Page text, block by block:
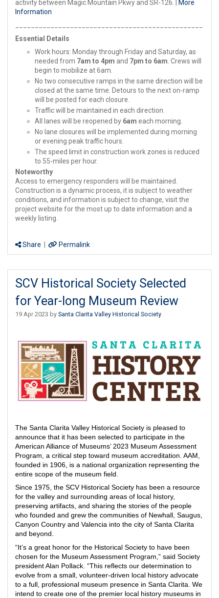
activity between Magic Mountain Pkwy and SR-126. |
More
Information
Essential Details
Work hours: Monday through Friday and Saturday, as
needed from 7am to 4pm and 7pm to 6am. Crews will
begin to mobilize at 6am.
No two consecutive ramps in the same direction will be
closed at the same time. Detours to the next on-ramp
will be posted for each closure.
Traffic will be maintained in each direction.
All lanes will be reopened by 6am each morning.
No lane closures will be implemented during morning
or evening peak traffic hours.
The speed limit in construction work zones is reduced
to 55-miles per hour.
Noteworthy
Access to emergency responders will be maintained.
Construction is a dynamic process, it is subject to weather
conditions, and information is subject to change, visit the
project website for the most up to date information and a
weekly listing.
Share Permalink
SCV Historical Society Selected
for Year-long Museum Review
19 Apr 2023 by Santa Clarita Valley Historical Society
The Santa Clarita Valley Historical Society is pleased to
announce that it has been selected to participate in the
American Alliance of Museums’ 2023 Museum Assessment
Program, a critical step toward museum accreditation. AAM,
founded in 1906, is a national organization representing the
entire scope of the museum field.
Since 1975, the SCV Historical Society has been a resource
for the valley and surrounding areas of local history,
preserving artifacts, and sharing the stories of the people
who founded and grew the communities of Newhall, Saugus,
Canyon Country and Valencia into the city of Santa Clarita
and beyond.
“It’s a great honor for the Historical Society to have been
chosen for the Museum Assessment Program,” said Society
president Alan Pollack. “This reflects our determination to
evolve from a small, volunteer-driven local history advocate
to a full, professional museum presence in Santa Clarita. We
intend to create one of the premier local history museums in